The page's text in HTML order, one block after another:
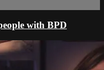
with BPD